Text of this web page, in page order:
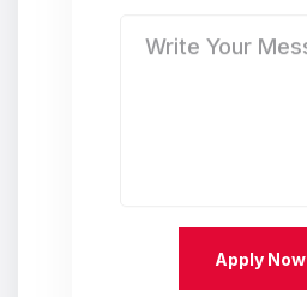
Apply Now